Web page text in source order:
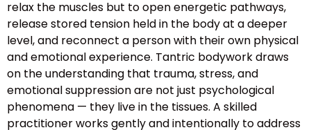
relax the muscles but to open energetic pathways,
release stored tension held in the body at a deeper
level, and reconnect a person with their own physical
and emotional experience. Tantric bodywork draws
on the understanding that trauma, stress, and
emotional suppression are not just psychological
phenomena — they live in the tissues. A skilled
practitioner works gently and intentionally to address